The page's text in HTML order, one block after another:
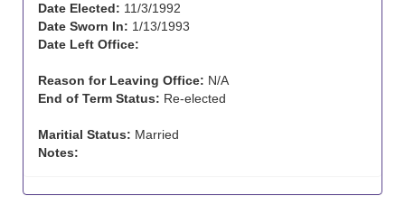
Date Elected: 11/3/1992
Date Sworn In: 1/13/1993
Date Left Office:
Reason for Leaving Office: N/A
End of Term Status: Re-elected
Maritial Status: Married
Notes: